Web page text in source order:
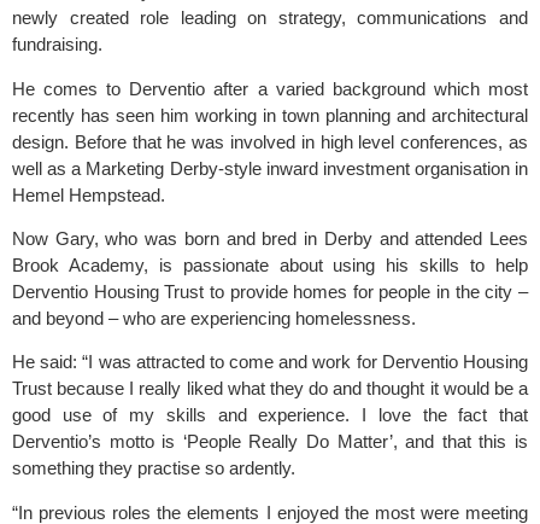
newly created role leading on strategy, communications and
fundraising.
He comes to Derventio after a varied background which most
recently has seen him working in town planning and architectural
design. Before that he was involved in high level conferences, as
well as a Marketing Derby-style inward investment organisation in
Hemel Hempstead.
Now Gary, who was born and bred in Derby and attended Lees
Brook Academy, is passionate about using his skills to help
Derventio Housing Trust to provide homes for people in the city –
and beyond – who are experiencing homelessness.
He said: “I was attracted to come and work for Derventio Housing
Trust because I really liked what they do and thought it would be a
good use of my skills and experience. I love the fact that
Derventio’s motto is ‘People Really Do Matter’, and that this is
something they practise so ardently.
“In previous roles the elements I enjoyed the most were meeting